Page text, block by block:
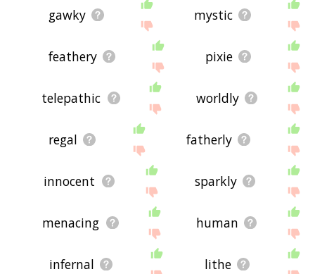
gawky mystic
feathery pixie
telepathic worldly
regal fatherly
innocent sparkly
menacing human
infernal lithe